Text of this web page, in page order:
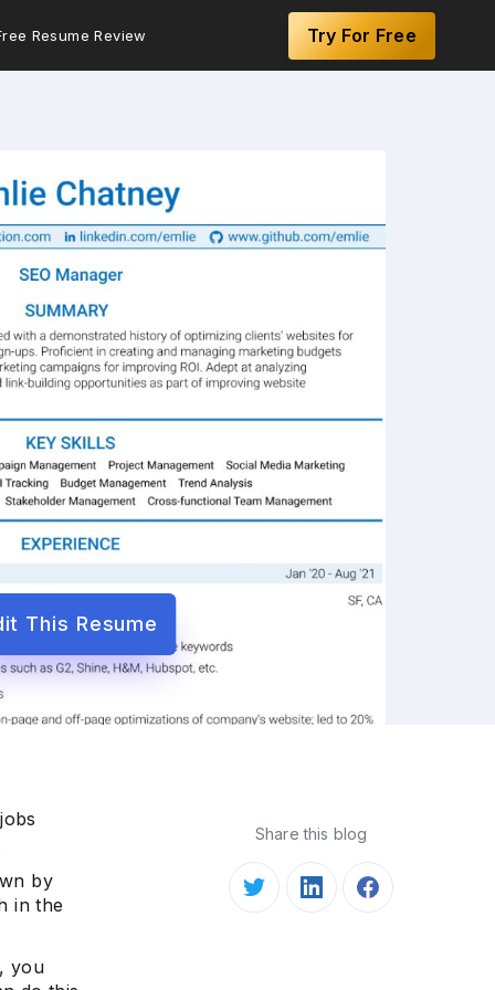
Resume Review Try For Free
This Resume
by
in the
you
Share this blog